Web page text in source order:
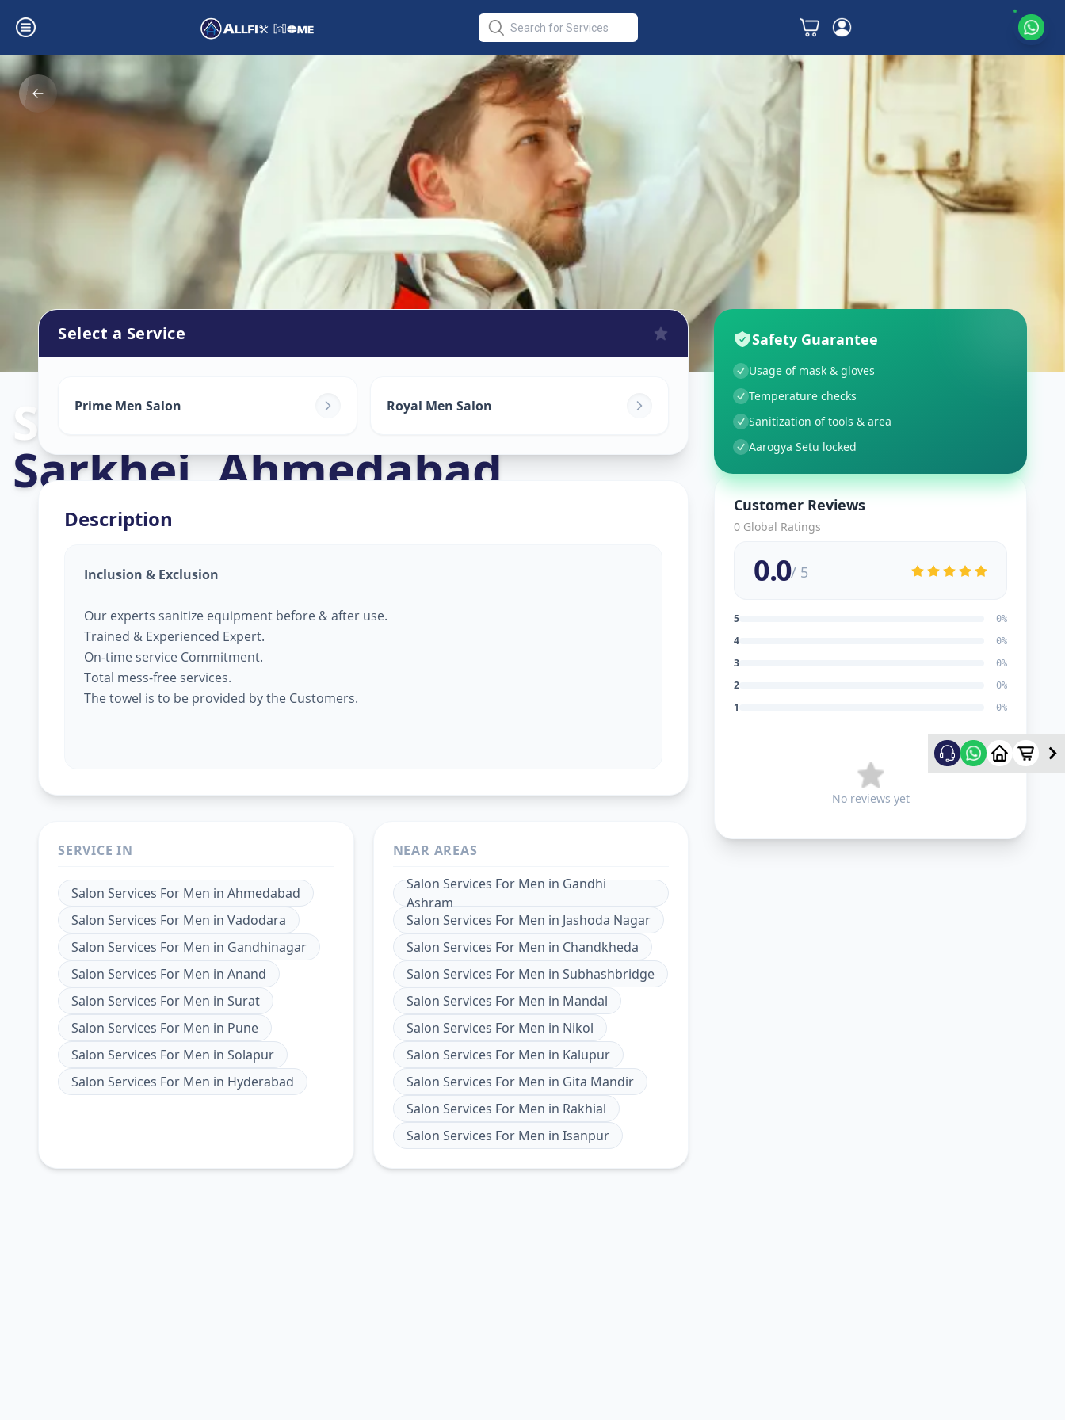
Salon Services For Men
Sarkhej,Ahmedabad
Select a Service
Prime Men Salon Royal Men Salon
Description
Inclusion & Exclusion
Our experts sanitize equipment before & after use.
Trained & Experienced Expert.
On-time service Commitment.
Total mess-free services.
The towel is to be provided by the Customers.
SERVICE IN
Salon Services For Men in Ahmedabad
Salon Services For Men in Vadodara
Salon Services For Men in Gandhinagar
Salon Services For Men in Anand
Salon Services For Men in Surat
Salon Services For Men in Pune
Salon Services For Men in Solapur
Salon Services For Men in Hyderabad
NEAR AREAS
Salon Services For MeninGandhi
Ashram
Salon Services For Men in Jashoda Nagar
Salon Services For Men in Chandkheda
Salon Services For Men in Subhashbridge
Salon Services For Men in Mandal
Salon Services For Men in Nikol
Salon Services For Men in Kalupur
Salon Services For Men in Gita Mandir
Salon Services For Men in Rakhial
Salon Services For Men in Isanpur
Safety Guarantee
Usage of mask & gloves
Temperature checks
Sanitization of tools & area
Aarogya Setu locked
Customer Reviews
0 Global Ratings
0.0/ 5
5 0%
4 0%
3 0%
2 0%
1 0%
No reviews yet